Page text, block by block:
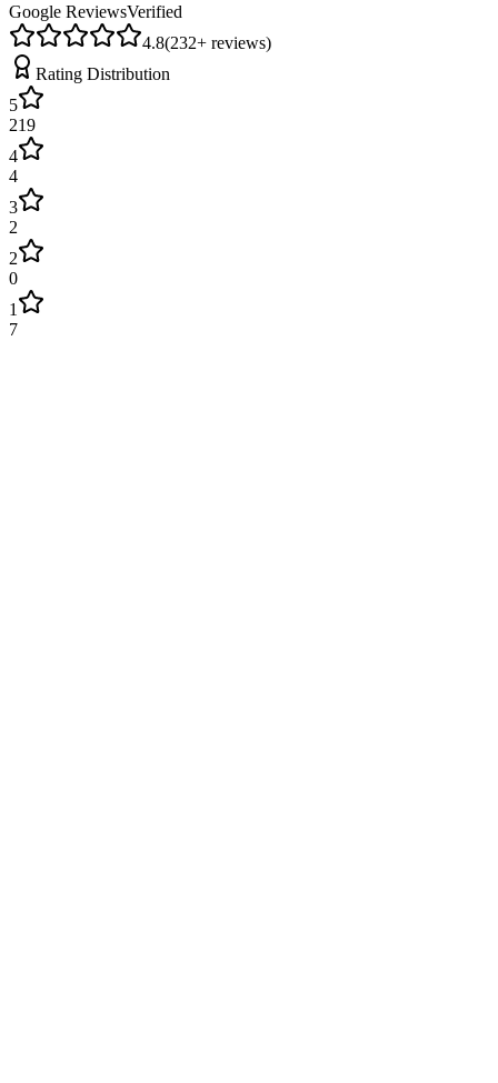
Google ReviewsVerified
4.8(232+ reviews)
Rating Distribution
5
219
4
4
3
2
2
0
1
7